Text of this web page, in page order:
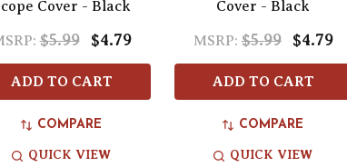
Cover - Black
$5.99 $4.79
ADD TO CART
COMPARE
QUICK VIEW
Cover - Black
MSRP: $5.99 $4.79
ADD TO CART
COMPARE
QUICK VIEW